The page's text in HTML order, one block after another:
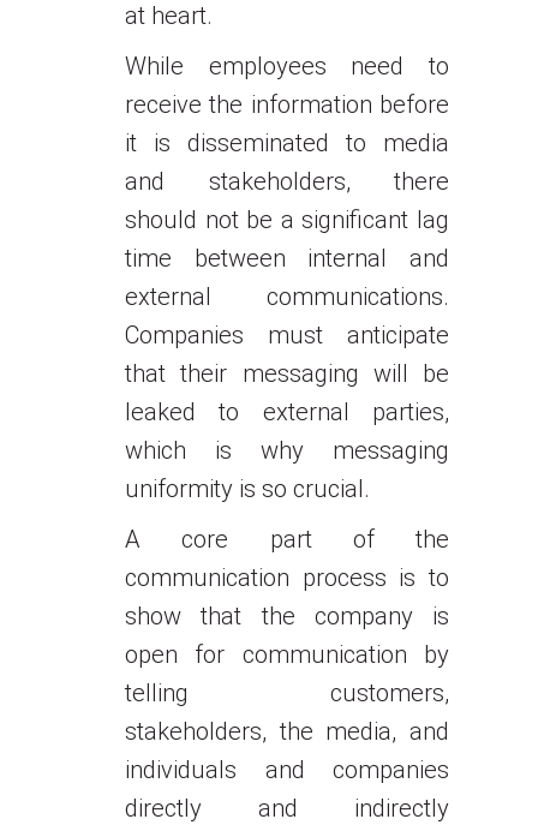
at heart.
While employees need to
receive the information before
it is disseminated to media
and stakeholders, there
should not be a significant lag
time between internal and
external communications.
Companies must anticipate
that their messaging will be
leaked to external parties,
which is why messaging
uniformity is so crucial.
A core part of the
communication process is to
show that the company is
open for communication by
telling customers,
stakeholders, the media, and
individuals and companies
directly and indirectly